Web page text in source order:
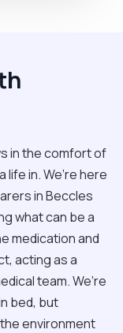
in the comfort of
life in. We’re here
in Beccles
what can be a
medication and
acting as a
team. We’re
bed, but
environment